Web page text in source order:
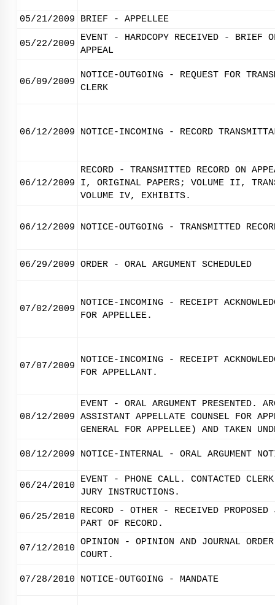
05/21/2009 BRIEF - APPELLEE
05/22/2009
EVENT - HARDCOPY RECEIVED - BRIEF
APPEAL
06/09/2009
NOTICE-OUTGOING - REQUEST FOR
CLERK
06/12/2009 NOTICE-INCOMING - RECORD
06/12/2009
RECORD - TRANSMITTED RECORD ON
I, ORIGINAL PAPERS; VOLUME II,
VOLUME IV, EXHIBITS.
06/12/2009 NOTICE-OUTGOING - TRANSMITTED
06/29/2009 ORDER - ORAL ARGUMENT SCHEDULED
07/02/2009
NOTICE-INCOMING - RECEIPT
FOR APPELLEE.
07/07/2009
NOTICE-INCOMING - RECEIPT
FOR APPELLANT.
08/12/2009
EVENT - ORAL ARGUMENT PRESENTED.
ASSISTANT APPELLATE COUNSEL FOR
GENERAL FOR APPELLEE) AND TAKEN
08/12/2009 NOTICE-INTERNAL - ORAL ARGUMENT
06/24/2010
EVENT - PHONE CALL. CONTACTED
JURY INSTRUCTIONS.
06/25/2010
RECORD - OTHER - RECEIVED
PART OF RECORD.
07/12/2010
OPINION - OPINION AND JOURNAL
COURT.
07/28/2010 NOTICE-OUTGOING - MANDATE